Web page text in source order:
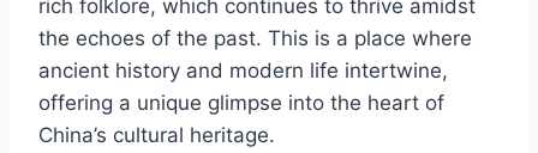
rich folklore, which continues to thrive amidst
the echoes of the past. This is a place where
ancient history and modern life intertwine,
offering a unique glimpse into the heart of
China’s cultural heritage.